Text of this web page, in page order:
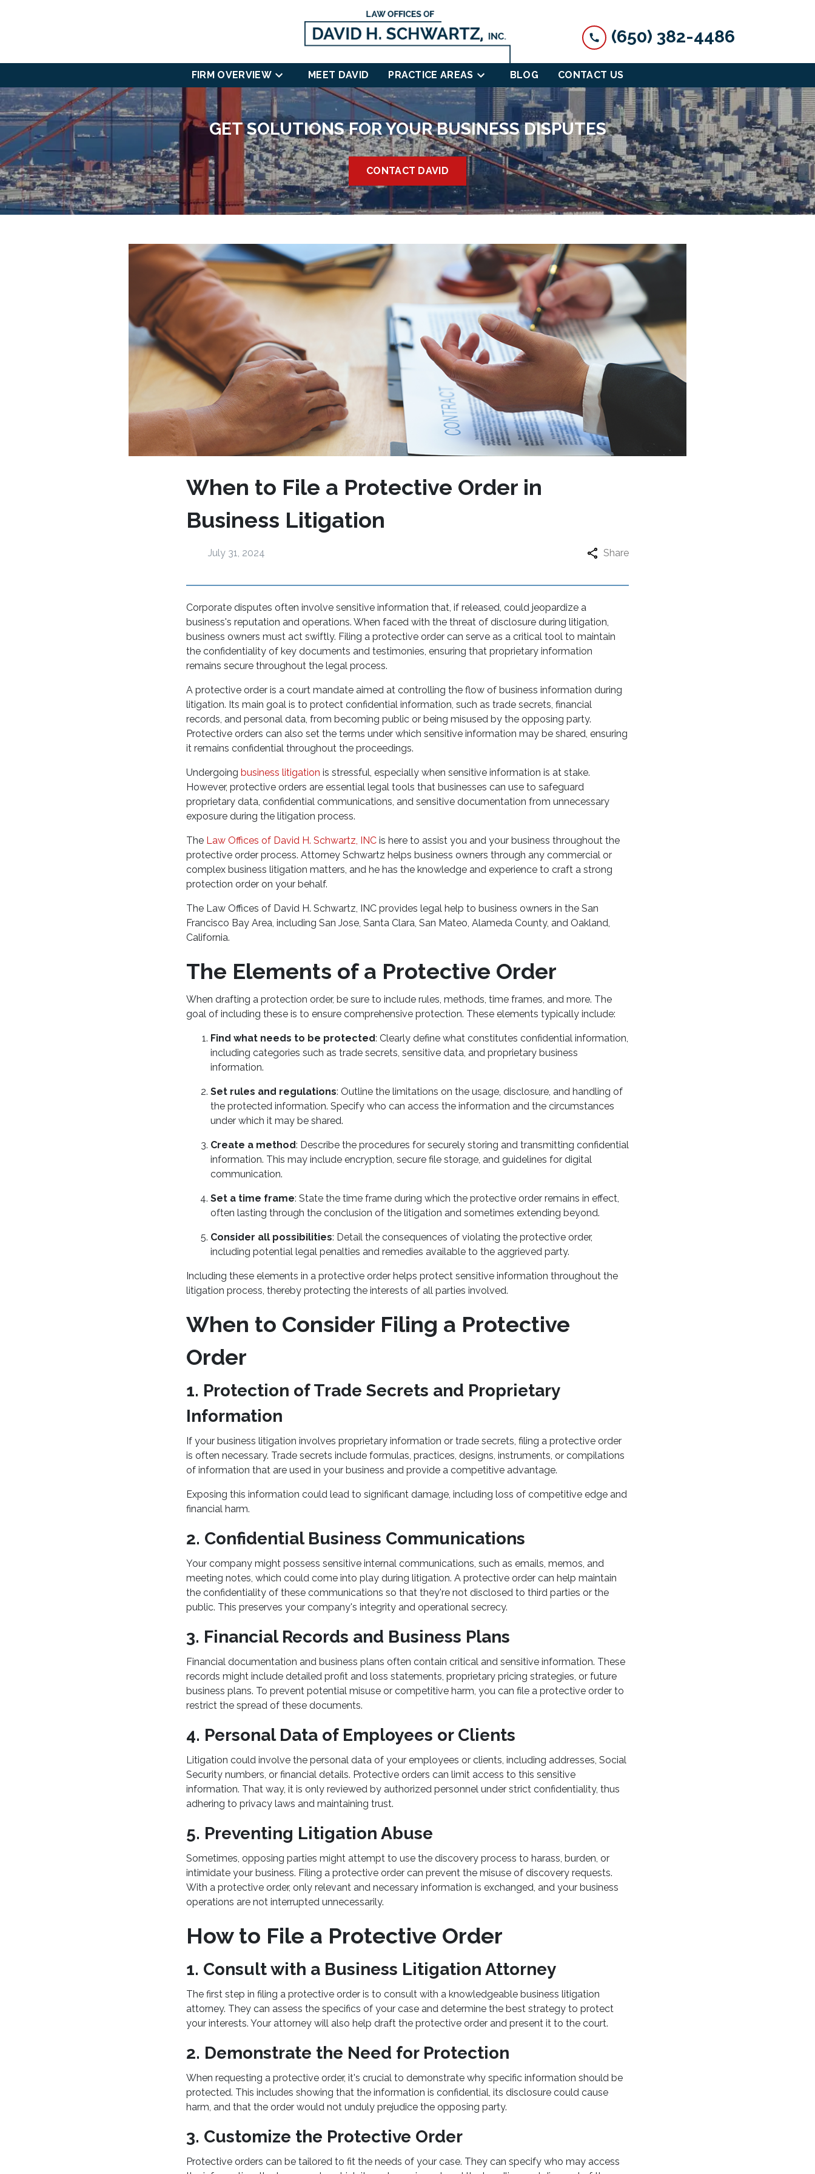
(650) 382-4486
FIRM OVERVIEW MEET DAVID PRACTICE AREAS BLOG CONTACT US
GET SOLUTIONS FOR YOUR BUSINESS DISPUTES
CONTACT DAVID
When to File a Protective Order in
Business Litigation
July 31, 2024 Share
Corporate disputes often involve sensitive information that, if released, could jeopardize a
business's reputation and operations. When faced with the threat of disclosure during litigation,
business owners must act swiftly. Filing a protective order can serve as a critical tool to maintain
the confidentiality of key documents and testimonies, ensuring that proprietary information
remains secure throughout the legal process.
A protective order is a court mandate aimed at controlling the flow of business information during
litigation. Its main goal is to protect confidential information, such as trade secrets, financial
records, and personal data, from becoming public or being misused by the opposing party.
Protective orders can also set the terms under which sensitive information may be shared, ensuring
it remains confidential throughout the proceedings.
Undergoing business litigation is stressful, especially when sensitive information is at stake.
However, protective orders are essential legal tools that businesses can use to safeguard
proprietary data, confidential communications, and sensitive documentation from unnecessary
exposure during the litigation process.
The Law Offices of David H. Schwartz, INC is here to assist you and your business throughout the
protective order process. Attorney Schwartz helps business owners through any commercial or
complex business litigation matters, and he has the knowledge and experience to craft a strong
protection order on your behalf.
The Law Offices of David H. Schwartz, INC provides legal help to business owners in the San
Francisco Bay Area, including San Jose, Santa Clara, San Mateo, Alameda County, and Oakland,
California.
The Elements of a Protective Order
When drafting a protection order, be sure to include rules, methods, time frames, and more. The
goal of including these is to ensure comprehensive protection. These elements typically include:
Find what needs to be protected: Clearly define what constitutes confidential information,
including categories such as trade secrets, sensitive data, and proprietary business
information.
Set rules and regulations: Outline the limitations on the usage, disclosure, and handling of
the protected information. Specify who can access the information and the circumstances
under which it may be shared.
Create a method: Describe the procedures for securely storing and transmitting confidential
information. This may include encryption, secure file storage, and guidelines for digital
communication.
Set a time frame: State the time frame during which the protective order remains in effect,
often lasting through the conclusion of the litigation and sometimes extending beyond.
Consider all possibilities: Detail the consequences of violating the protective order,
including potential legal penalties and remedies available to the aggrieved party.
Including these elements in a protective order helps protect sensitive information throughout the
litigation process, thereby protecting the interests of all parties involved.
When to Consider Filing a Protective
Order
1. Protection of Trade Secrets and Proprietary
Information
If your business litigation involves proprietary information or trade secrets, filing a protective order
is often necessary. Trade secrets include formulas, practices, designs, instruments, or compilations
of information that are used in your business and provide a competitive advantage.
Exposing this information could lead to significant damage, including loss of competitive edge and
financial harm.
2. Confidential Business Communications
Your company might possess sensitive internal communications, such as emails, memos, and
meeting notes, which could come into play during litigation. A protective order can help maintain
the confidentiality of these communications so that they're not disclosed to third parties or the
public. This preserves your company's integrity and operational secrecy.
3. Financial Records and Business Plans
Financial documentation and business plans often contain critical and sensitive information. These
records might include detailed profit and loss statements, proprietary pricing strategies, or future
business plans. To prevent potential misuse or competitive harm, you can file a protective order to
restrict the spread of these documents.
4. Personal Data of Employees or Clients
Litigation could involve the personal data of your employees or clients, including addresses, Social
Security numbers, or financial details. Protective orders can limit access to this sensitive
information. That way, it is only reviewed by authorized personnel under strict confidentiality, thus
adhering to privacy laws and maintaining trust.
5. Preventing Litigation Abuse
Sometimes, opposing parties might attempt to use the discovery process to harass, burden, or
intimidate your business. Filing a protective order can prevent the misuse of discovery requests.
With a protective order, only relevant and necessary information is exchanged, and your business
operations are not interrupted unnecessarily.
How to File a Protective Order
1. Consult with a Business Litigation Attorney
The first step in filing a protective order is to consult with a knowledgeable business litigation
attorney. They can assess the specifics of your case and determine the best strategy to protect
your interests. Your attorney will also help draft the protective order and present it to the court.
2. Demonstrate the Need for Protection
When requesting a protective order, it's crucial to demonstrate why specific information should be
protected. This includes showing that the information is confidential, its disclosure could cause
harm, and that the order would not unduly prejudice the opposing party.
3. Customize the Protective Order
Protective orders can be tailored to fit the needs of your case. They can specify who may access